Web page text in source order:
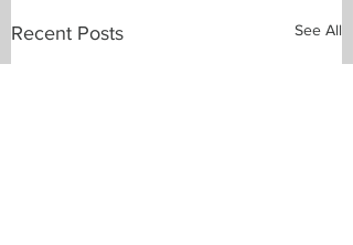
Recent Posts See All